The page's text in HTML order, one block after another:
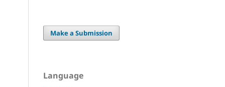
Make a Submission
Language